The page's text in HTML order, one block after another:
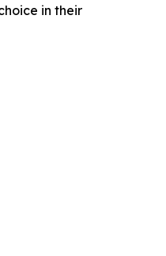
in their